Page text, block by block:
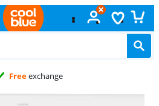
Freeexchange